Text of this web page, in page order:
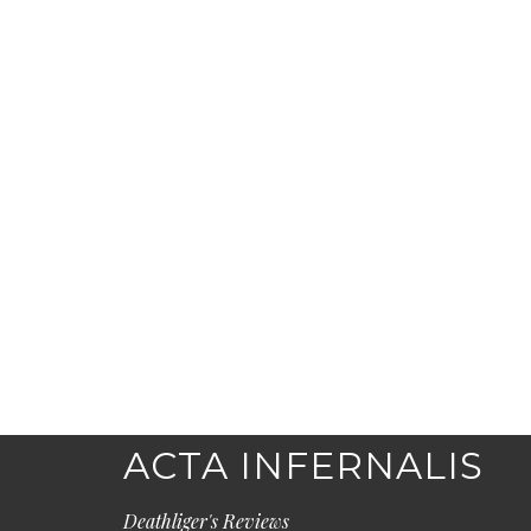
ACTA INFERNALIS
Deathliger's Reviews